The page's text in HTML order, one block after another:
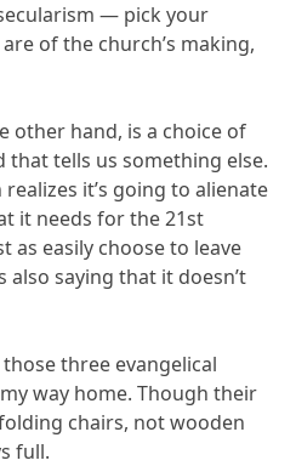
— pick your
of the church’s making,
other hand, is a choice of
that tells us something else.
it’s going to alienate
it needs for the 21st
as easily choose to leave
also saying that it doesn’t
three evangelical
way home. Though their
chairs, not wooden
full.